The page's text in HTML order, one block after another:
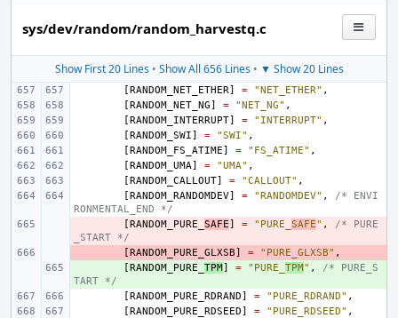
sys/dev/random/random_harvestq.c
Show First 20 Lines• Show All 656 Lines• ▼ Show 20 Lines
[RANDOM_NET_ETHER] = "NET_ETHER" ,
[RANDOM_NET_NG] = "NET_NG" ,
[RANDOM_INTERRUPT] = "INTERRUPT" ,
[RANDOM_SWI] = "SWI" ,
[RANDOM_FS_ATIME] = "FS_ATIME" ,
[RANDOM_UMA] = "UMA" ,
[RANDOM_CALLOUT] = "CALLOUT" ,
[RANDOM_RANDOMDEV] = "RANDOMDEV" ,
/* ENVI
RONMENTAL_END */
[RANDOM_PURE_ SAFE] = "PURE_ SAFE" ,
/* PURE
_START */
[RANDOM_PURE_GLXSB] = "PURE_GLXSB" ,
[RANDOM_PURE_ TPM] = "PURE_ TPM" ,
/* PURE_S
TART */
[RANDOM_PURE_RDRAND] = "PURE_RDRAND" ,
[RANDOM_PURE_RDSEED] = "PURE_RDSEED" ,